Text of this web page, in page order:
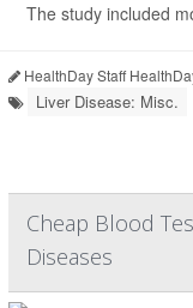
The study included
HealthDay Staff
Liver Disease: Misc.
Cheap Blood
Diseases